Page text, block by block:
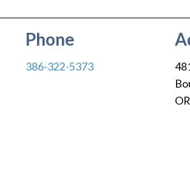
Phone
386-322-5373